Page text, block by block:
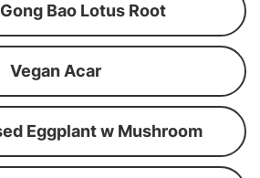
Bao Lotus Root
Vegan Acar
Eggplant w Mushroom